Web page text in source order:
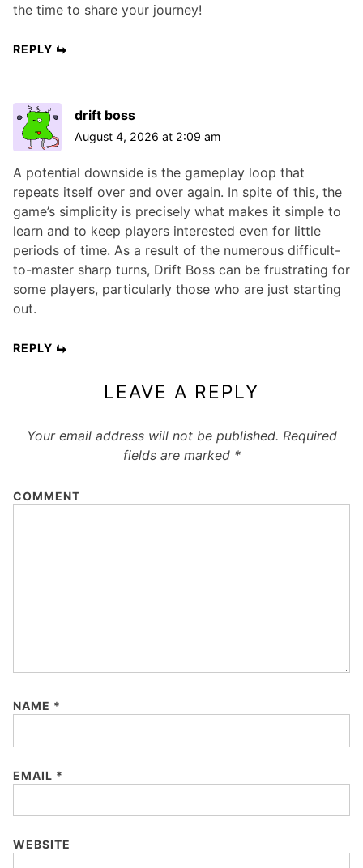
the time to share your journey!
REPLY
drift boss
August 4, 2026 at 2:09 am
A potential downside is the gameplay loop that
repeats itself over and over again. In spite of this, the
game’s simplicity is precisely what makes it simple to
learn and to keep players interested even for little
periods of time. As a result of the numerous difficult-
to-master sharp turns, Drift Boss can be frustrating for
some players, particularly those who are just starting
out.
REPLY
LEAVE A REPLY
Your email address will not be published. Required
fields are marked *
COMMENT
NAME *
EMAIL *
WEBSITE